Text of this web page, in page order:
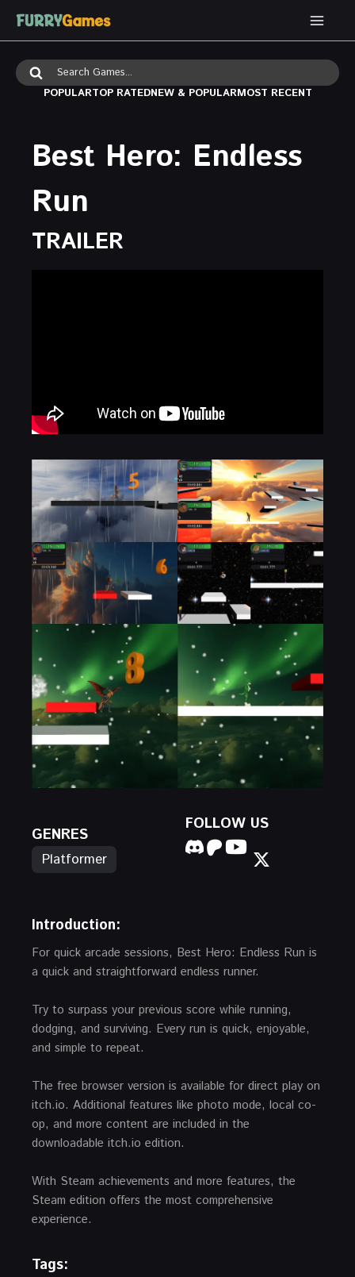
Skip
Search
for: POPULARTOP RATEDNEW & POPULARMOST RECENT
Best Hero: Endless
Run
TRAILER
GENRES
Platformer
FOLLOW US
Introduction:
For quick arcade sessions, Best Hero: Endless Run is
a quick and straightforward endless runner.
Try to surpass your previous score while running,
dodging, and surviving. Every run is quick, enjoyable,
and simple to repeat.
The free browser version is available for direct play on
itch.io. Additional features like photo mode, local co-
op, and more content are included in the
downloadable itch.io edition.
With Steam achievements and more features, the
Steam edition offers the most comprehensive
experience.
Tags: